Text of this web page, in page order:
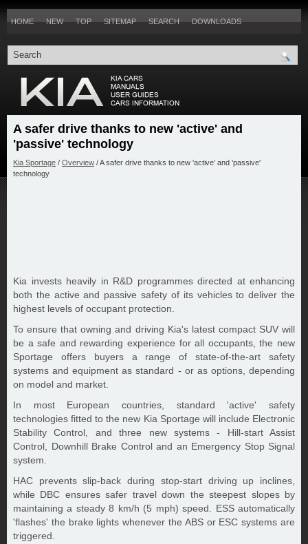
HOME NEW TOP SITEMAP SEARCH DOWNLOADS
A safer drive thanks to new 'active' and
'passive' technology
Kia Sportage / Overview / A safer drive thanks to new 'active' and 'passive'
technology
Kia invests heavily in R&D programmes directed at enhancing
both the active and passive safety of its vehicles to deliver the
highest levels of occupant protection.
To ensure that owning and driving Kia's latest compact SUV will
be a safe and rewarding experience for all occupants, the new
Sportage offers buyers a range of state-of-the-art safety
systems and equipment as standard - or as options, depending
on model and market.
In most European countries, standard 'active' safety
technologies fitted to the new Kia Sportage will include Electronic
Stability Control, and three new systems - Hill-start Assist
Control, Downhill Brake Control and an Emergency Stop Signal
system.
HAC prevents slip-back during stop-start driving up inclines,
while DBC ensures safer travel down the steepest slopes by
maintaining a steady 8 km/h (5 mph) speed. ESS automatically
'flashes' the brake lights whenever the ABS or ESC systems are
triggered.